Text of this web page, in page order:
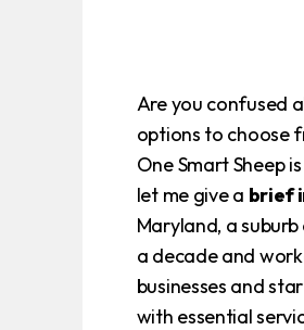
Are you confused
options to choose
One Smart Sheep
let me give a brief
Maryland, a
a decade and
businesses and
with essential